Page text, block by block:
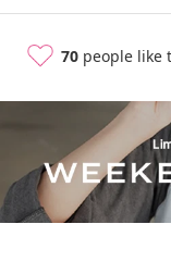
70 people like